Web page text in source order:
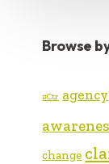
Browse
#Ctr agency
change